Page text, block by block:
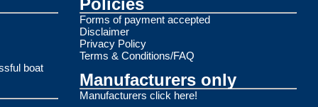
boat
Forms of payment accepted
Disclaimer
Privacy Policy
Terms & Conditions/FAQ
Manufacturers only
Manufacturers click here!